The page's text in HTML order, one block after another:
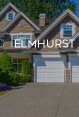
Elmhurst